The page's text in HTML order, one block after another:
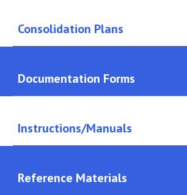
Consolidation Plans
Documentation Forms
Instructions/Manuals
Reference Materials